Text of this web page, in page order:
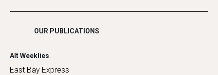
OUR PUBLICATIONS
Alt Weeklies
East Bay Express